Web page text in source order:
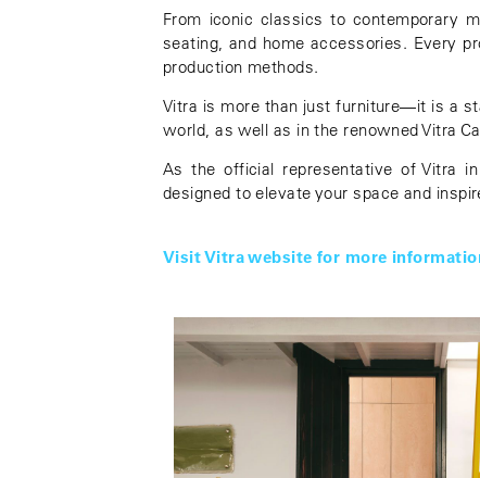
From iconic classics to contemporary
seating, and home accessories. Every
production methods.
Vitra is more than just furniture—it is a
world, as well as in the renownedVitra
As the official representative of Vitra
designed to elevate your space and
Visit Vitra website for more